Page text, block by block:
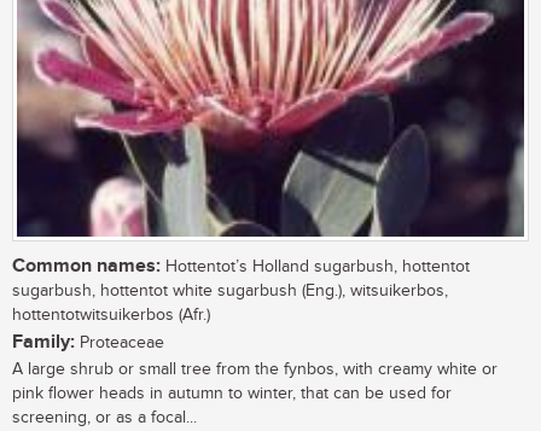
Common names: Hottentot’s Holland sugarbush, hottentot
sugarbush, hottentot white sugarbush (Eng.), witsuikerbos,
hottentotwitsuikerbos (Afr.)
Family: Proteaceae
A large shrub or small tree from the fynbos, with creamy white or
pink flower heads in autumn to winter, that can be used for
screening, or as a focal...